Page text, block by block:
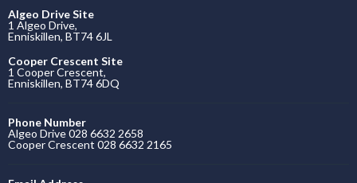
Algeo Drive Site
1 Algeo Drive,
Enniskillen, BT74 6JL
Cooper Crescent Site
1 Cooper Crescent,
Enniskillen, BT74 6DQ
Phone Number
Algeo Drive 028 6632 2658
Cooper Crescent 028 6632 2165